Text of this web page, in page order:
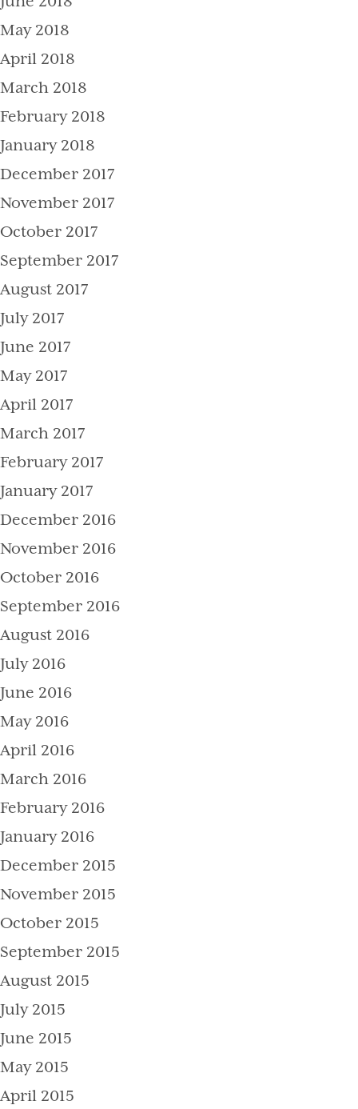
May 2018
April 2018
March 2018
February 2018
January 2018
December 2017
November 2017
October 2017
September 2017
August 2017
July 2017
June 2017
May 2017
April 2017
March 2017
February 2017
January 2017
December 2016
November 2016
October 2016
September 2016
August 2016
July 2016
June 2016
May 2016
April 2016
March 2016
February 2016
January 2016
December 2015
November 2015
October 2015
September 2015
August 2015
July 2015
June 2015
May 2015
April 2015